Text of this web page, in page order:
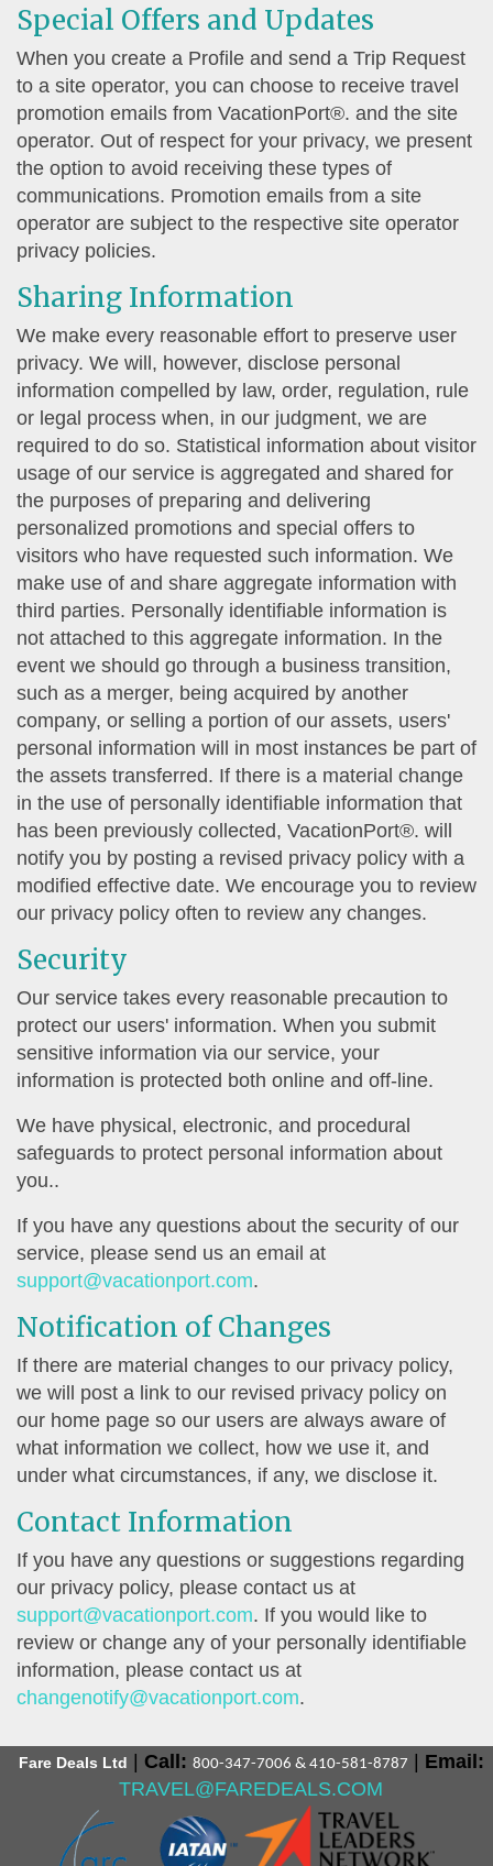
Special Offers and Updates
When you create a Profile and send a Trip Request
to a site operator, you can choose to receive travel
promotion emails from VacationPort®. and the site
operator. Out of respect for your privacy, we present
the option to avoid receiving these types of
communications. Promotion emails from a site
operator are subject to the respective site operator
privacy policies.
Sharing Information
We make every reasonable effort to preserve user
privacy. We will, however, disclose personal
information compelled by law, order, regulation, rule
or legal process when, in our judgment, we are
required to do so. Statistical information about visitor
usage of our service is aggregated and shared for
the purposes of preparing and delivering
personalized promotions and special offers to
visitors who have requested such information. We
make use of and share aggregate information with
third parties. Personally identifiable information is
not attached to this aggregate information. In the
event we should go through a business transition,
such as a merger, being acquired by another
company, or selling a portion of our assets, users'
personal information will in most instances be part of
the assets transferred. If there is a material change
in the use of personally identifiable information that
has been previously collected, VacationPort®. will
notify you by posting a revised privacy policy with a
modified effective date. We encourage you to review
our privacy policy often to review any changes.
Security
Our service takes every reasonable precaution to
protect our users' information. When you submit
sensitive information via our service, your
information is protected both online and off-line.
We have physical, electronic, and procedural
safeguards to protect personal information about
you..
If you have any questions about the security of our
service, please send us an email at
support@vacationport.com.
Notification of Changes
If there are material changes to our privacy policy,
we will post a link to our revised privacy policy on
our home page so our users are always aware of
what information we collect, how we use it, and
under what circumstances, if any, we disclose it.
Contact Information
If you have any questions or suggestions regarding
our privacy policy, please contact us at
support@vacationport.com. If you would like to
review or change any of your personally identifiable
information, please contact us at
changenotify@vacationport.com.
Fare Deals Ltd Call: 800-347-7006 & 410-581-8787
Email:
TRAVEL@FAREDEALS.COM